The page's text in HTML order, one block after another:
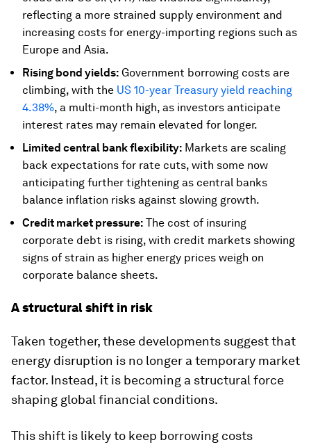
reflecting a more strained supply environment and
increasing costs for energy-importing regions such as
Europe and Asia.
Rising bond yields: Government borrowing costs are
climbing, with the US 10-year Treasury yield reaching
4.38%, a multi-month high, as investors anticipate
interest rates may remain elevated for longer.
Limited central bank flexibility: Markets are scaling
back expectations for rate cuts, with some now
anticipating further tightening as central banks
balance inflation risks against slowing growth.
Credit market pressure: The cost of insuring
corporate debt is rising, with credit markets showing
signs of strain as higher energy prices weigh on
corporate balance sheets.
A structural shift in risk
Taken together, these developments suggest that
energy disruption is no longer a temporary market
factor. Instead, it is becoming a structural force
shaping global financial conditions.
This shift is likely to keep borrowing costs